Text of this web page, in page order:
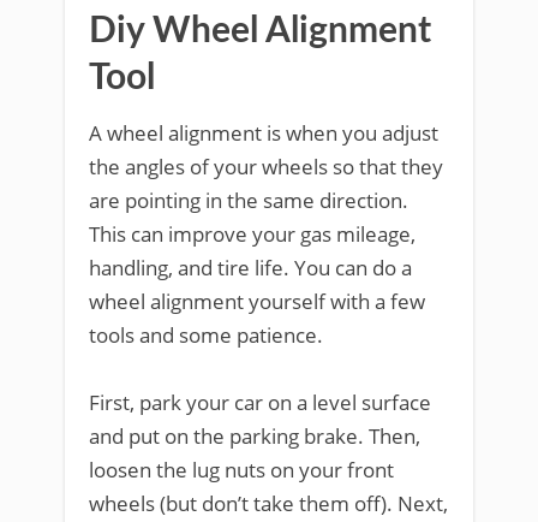
Diy Wheel Alignment
Tool
A wheel alignment is when you adjust
the angles of your wheels so that they
are pointing in the same direction.
This can improve your gas mileage,
handling, and tire life. You can do a
wheel alignment yourself with a few
tools and some patience.
First, park your car on a level surface
and put on the parking brake. Then,
loosen the lug nuts on your front
wheels (but don’t take them off). Next,